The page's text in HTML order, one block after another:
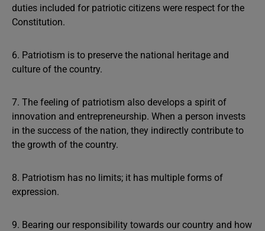
duties included for patriotic citizens were respect for the
Constitution.
6. Patriotism is to preserve the national heritage and
culture of the country.
7. The feeling of patriotism also develops a spirit of
innovation and entrepreneurship. When a person invests
in the success of the nation, they indirectly contribute to
the growth of the country.
8. Patriotism has no limits; it has multiple forms of
expression.
9. Bearing our responsibility towards our country and how